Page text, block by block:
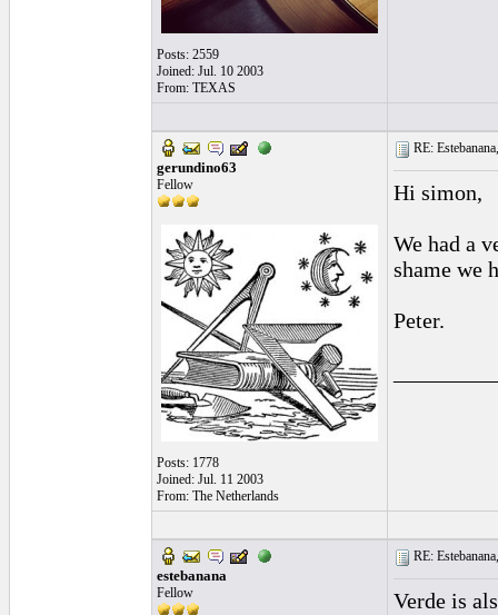
Posts: 2559
Joined: Jul. 10 2003
From: TEXAS
gerundino63
Fellow
Posts: 1778
Joined: Jul. 11 2003
From: The Netherlands
RE:
Hi simon,
We had a
shame we
Peter.
estebanana
Fellow
RE:
Verde is